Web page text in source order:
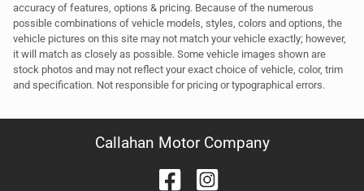
accuracy of features, options & pricing. Because of the numerous
possible combinations of vehicle models, styles, colors and options, the
vehicle pictures on this site may not match your vehicle exactly; however,
it will match as closely as possible. Some vehicle images shown are
stock photos and may not reflect your exact choice of vehicle, color, trim
and specification. Not responsible for pricing or typographical errors.
Callahan Motor Company